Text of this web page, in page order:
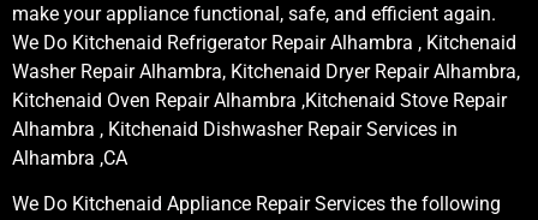
make your appliance functional, safe, and efficient again.
We Do Kitchenaid Refrigerator Repair Alhambra , Kitchenaid
Washer Repair Alhambra, Kitchenaid Dryer Repair Alhambra,
Kitchenaid Oven Repair Alhambra ,Kitchenaid Stove Repair
Alhambra , Kitchenaid Dishwasher Repair Services in
Alhambra ,CA
We Do Kitchenaid Appliance Repair Services the following